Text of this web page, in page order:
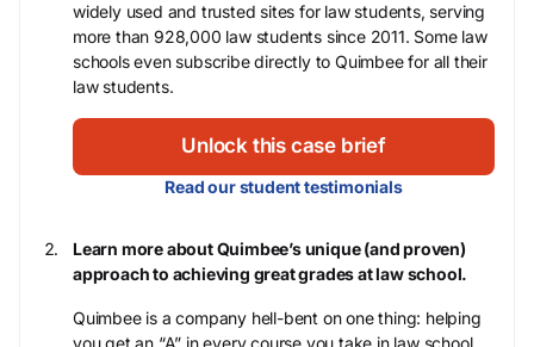
widely used and trusted sites for law students, serving
more than 928,000 law students since 2011. Some law
schools even subscribe directly to Quimbee for all their
law students.
Unlock this case brief
Read our student testimonials
Learn more about Quimbee’s unique (and proven)
approach to achieving great grades at law school.
Quimbee is a company hell-bent on one thing: helping
you get an “A” in every course you take in law school,